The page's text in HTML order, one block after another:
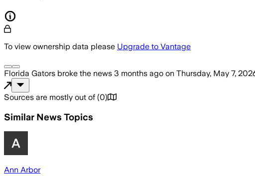
To view ownership data please Upgrade to Vantage
Florida Gators broke the news 3 months ago on Thursday, May 7,
Sources are mostly out of (0)
Similar News Topics
Ann Arbor